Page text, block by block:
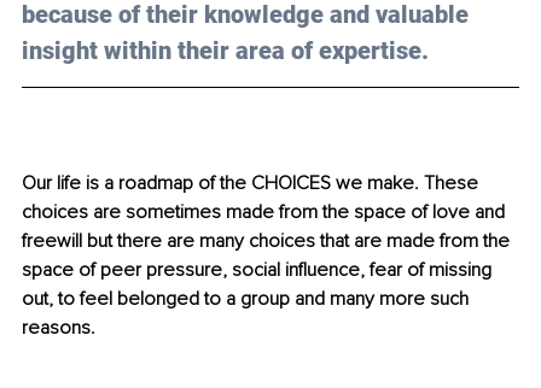
because of their knowledge and valuable
insight within their area of expertise.
Our life is a roadmap of the CHOICES we make. These
choices are sometimes made from the space of love and
freewill but there are many choices that are made from the
space of peer pressure, social influence, fear of missing
out, to feel belonged to a group and many more such
reasons.